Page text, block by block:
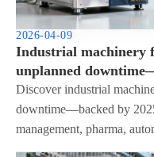
2026-04-09
Industrial machinery
unplanned
Discover industrial
downtime—backed by
management, pharma,